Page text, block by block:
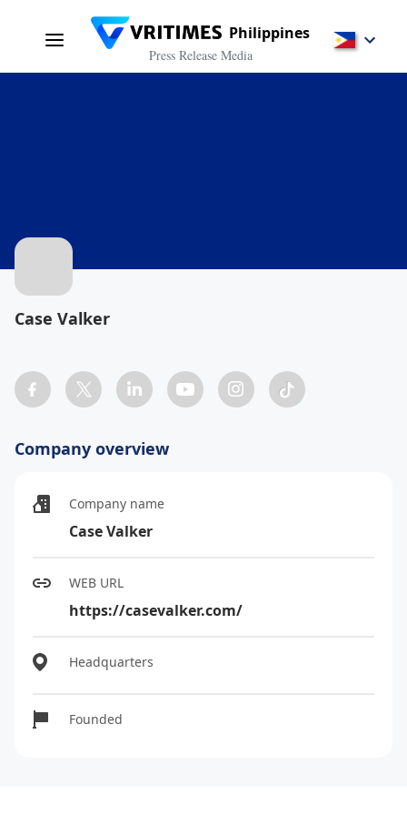
Philippines
Press Release Media
Case Valker
Company overview
Company name
Case Valker
WEB URL
https://casevalker.com/
Headquarters
Founded